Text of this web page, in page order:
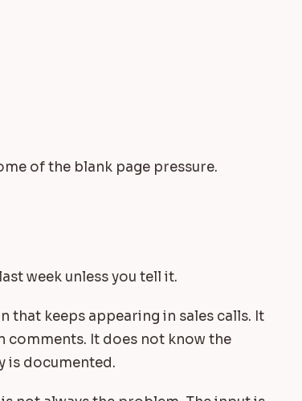
of the blank page pressure.
week unless you tell it.
keeps appearing in sales calls. It
comments. It does not know the
is documented.